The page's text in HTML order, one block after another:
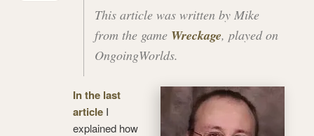
This article was written by Mike
from the game Wreckage, played on
OngoingWorlds.
In the last
article I
explained how